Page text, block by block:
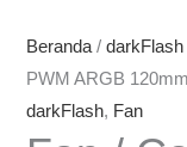
Beranda /darkFlash
PWM ARGB
darkFlash, Fan